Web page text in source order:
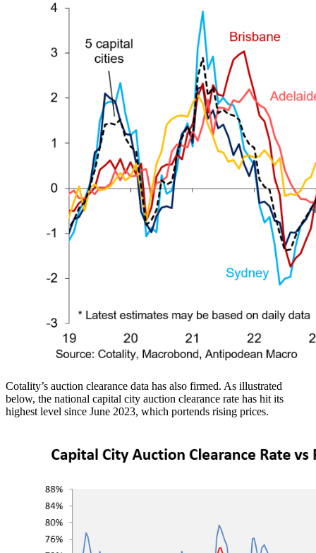
Cotality’s auction clearance data has also firmed. As illustrated
below, the national capital city auction clearance rate has hit its
highest level since June 2023, which portends rising prices.